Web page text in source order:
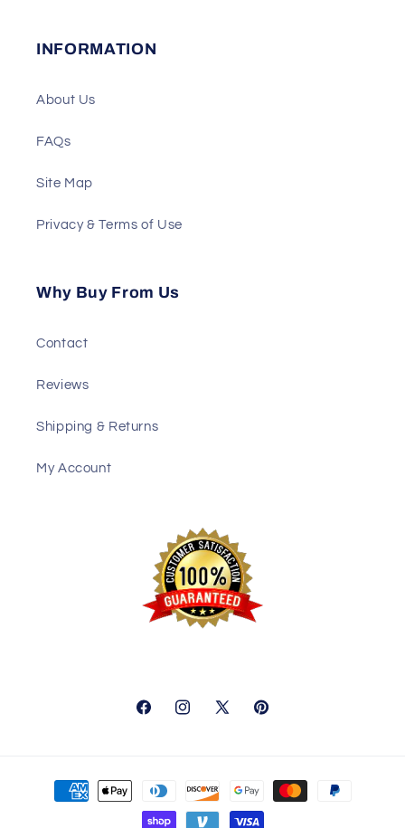
INFORMATION
About Us
FAQs
Site Map
Privacy & Terms of Use
Why Buy From Us
Contact
Reviews
Shipping & Returns
My Account
FacebookInstagram
X
Pinterest
Payment
methods